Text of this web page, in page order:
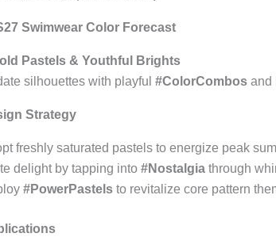
Swimwear Color Forecast
Pastels & Youthful Brights
silhouettes with playful #ColorCombosand
Strategy
freshly saturated pastels to energize peak
delight by tapping into #Nostalgiathrough
#PowerPastelsto revitalize core pattern